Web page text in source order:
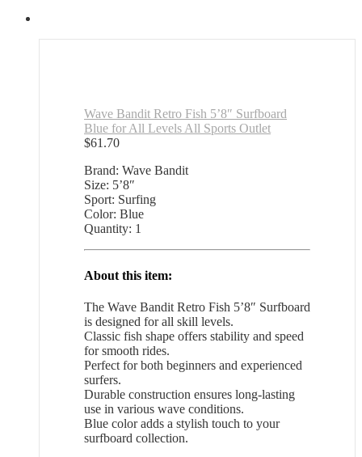
Wave Bandit Retro Fish 5’8″ Surfboard
Blue for All Levels All Sports Outlet
$61.70
Brand: Wave Bandit
Size: 5’8″
Sport: Surfing
Color: Blue
Quantity: 1
About this item:
The Wave Bandit Retro Fish 5’8″ Surfboard
is designed for all skill levels.
Classic fish shape offers stability and speed
for smooth rides.
Perfect for both beginners and experienced
surfers.
Durable construction ensures long-lasting
use in various wave conditions.
Blue color adds a stylish touch to your
surfboard collection.